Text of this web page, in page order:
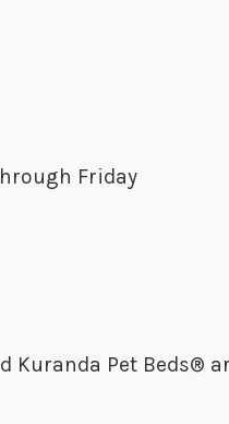
Friday
Kuranda Pet Beds®